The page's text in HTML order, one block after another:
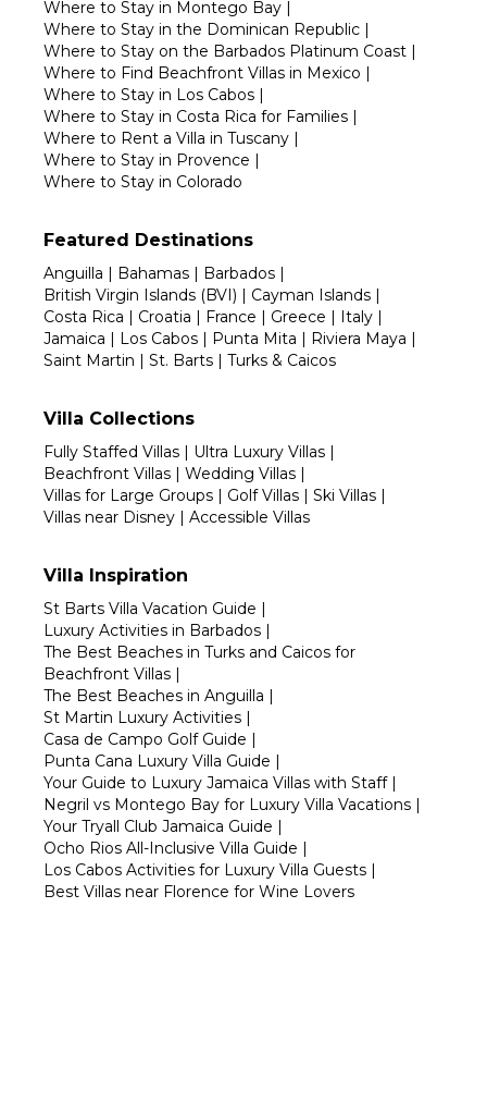
Where to Stay in Montego Bay |
Where to Stay in the Dominican Republic |
Where to Stay on the Barbados Platinum Coast |
Where to Find Beachfront Villas in Mexico |
Where to Stay in Los Cabos |
Where to Stay in Costa Rica for Families |
Where to Rent a Villa in Tuscany |
Where to Stay in Provence |
Where to Stay in Colorado
Featured Destinations
Anguilla | Bahamas | Barbados |
British Virgin Islands (BVI) | Cayman Islands |
Costa Rica | Croatia | France | Greece | Italy |
Jamaica | Los Cabos | Punta Mita | Riviera Maya |
Saint Martin | St. Barts | Turks & Caicos
Villa Collections
Fully Staffed Villas | Ultra Luxury Villas |
Beachfront Villas | Wedding Villas |
Villas for Large Groups | Golf Villas | Ski Villas |
Villas near Disney | Accessible Villas
Villa Inspiration
St Barts Villa Vacation Guide |
Luxury Activities in Barbados |
The Best Beaches in Turks and Caicos for
Beachfront Villas |
The Best Beaches in Anguilla |
St Martin Luxury Activities |
Casa de Campo Golf Guide |
Punta Cana Luxury Villa Guide |
Your Guide to Luxury Jamaica Villas with Staff|
Negril vs Montego Bay for Luxury Villa Vacations |
Your Tryall Club Jamaica Guide |
Ocho Rios All-Inclusive Villa Guide |
Los Cabos Activities for Luxury Villa Guests |
Best Villas near Florence for Wine Lovers